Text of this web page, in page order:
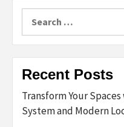
for:
Recent Posts
Transform Your
System and Modern